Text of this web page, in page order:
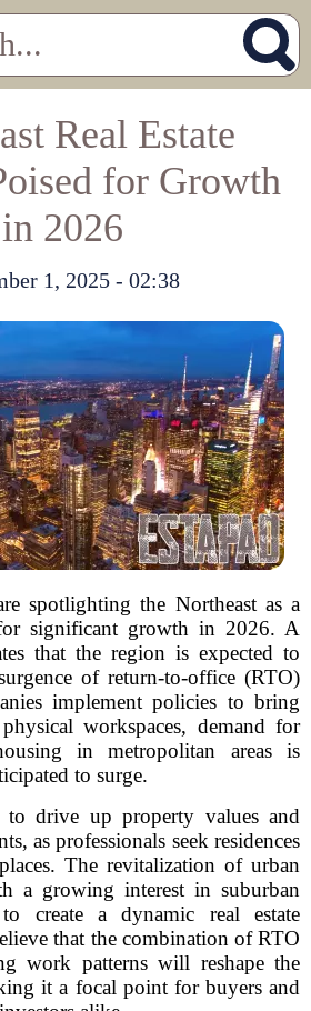
Real Estate
for Growth
in 2026
1, 2025 - 02:38
spotlighting the Northeast as a
significant growth in 2026. A
that the region is expected to
of return-to-office (RTO)
implement policies to bring
workspaces, demand for
in metropolitan areas is
to surge.
drive up property values and
as professionals seek residences
The revitalization of urban
a growing interest in suburban
create a dynamic real estate
that the combination of RTO
work patterns will reshape the
it a focal point for buyers and